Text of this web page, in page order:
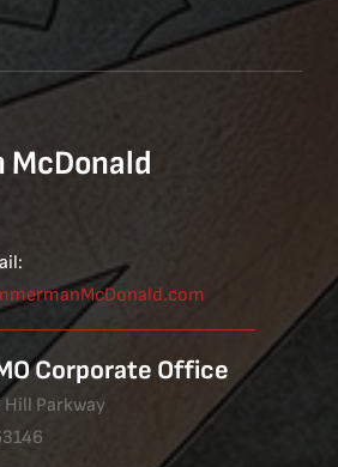
McDonald
Corporate Office
Parkway